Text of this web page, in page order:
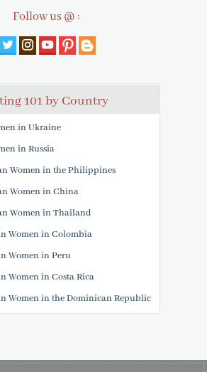
Follow us @ :
101 by Country
in Ukraine
in Russia
Women in the Philippines
Women in China
Women in Thailand
Women in Colombia
Women in Peru
Women in Costa Rica
Women in the Dominican Republic